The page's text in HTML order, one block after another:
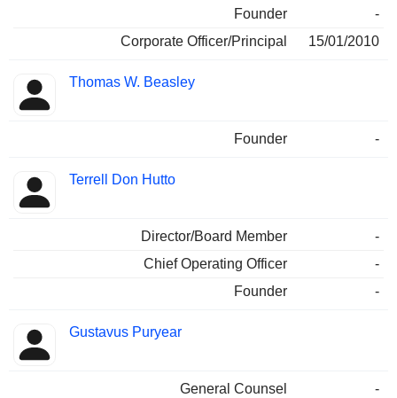
Founder
-
Corporate Officer/Principal
15/01/2010
Thomas W. Beasley
Founder -
Terrell Don Hutto
Director/Board Member
-
Chief Operating Officer
-
Founder
-
Gustavus Puryear
General Counsel
-